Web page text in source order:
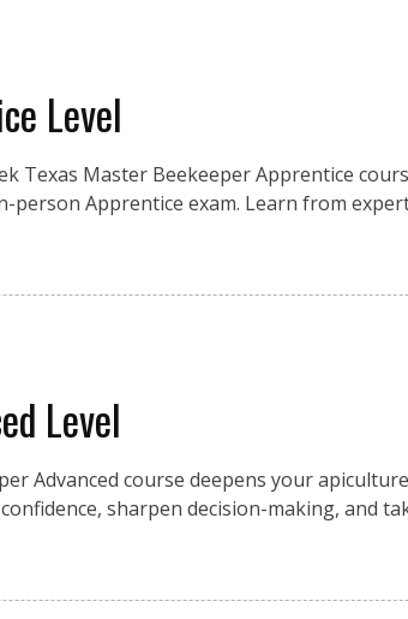
Level
Texas Master Beekeeper Apprentice
person Apprentice exam. Learn from
Level
Advanced course deepens your apiculture
sharpen decision-making, and